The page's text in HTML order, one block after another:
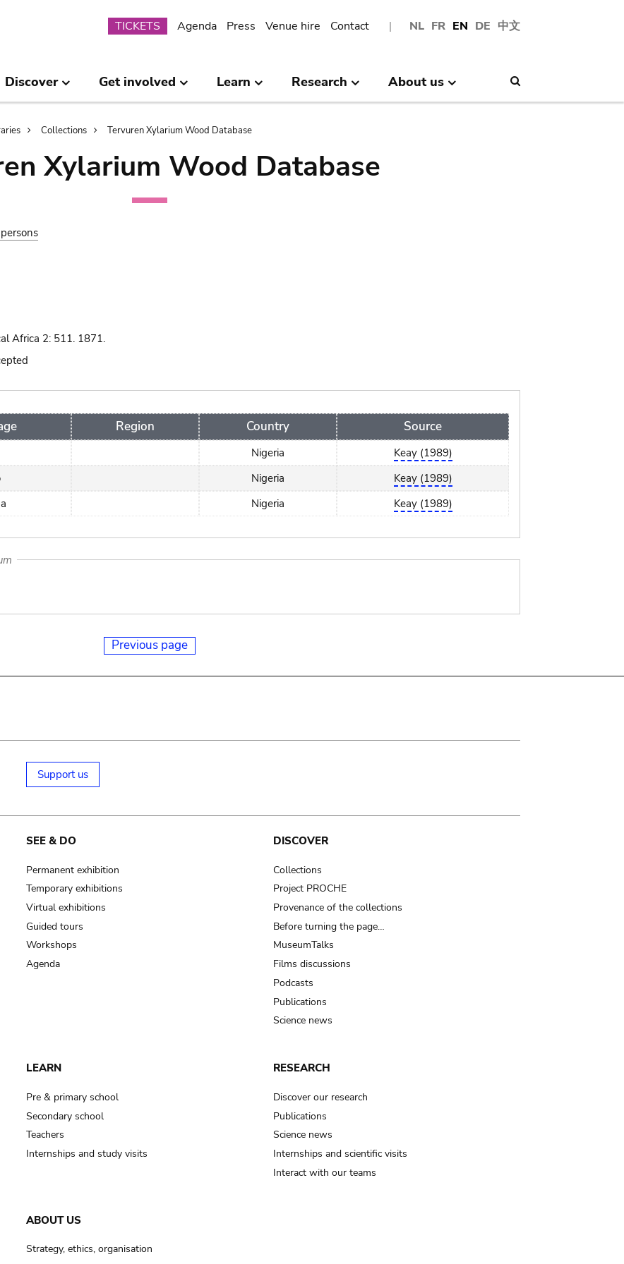
NL FR EN DE 中文
Submenu
TICKETS Agenda Press Venue hire Contact
Discover Get involved Learn Research About us
Collections Tervuren Xylarium Wood Database
Xylarium Wood Database
Africa 2: 511. 1871.
Region Country Source
Nigeria
Keay (1989)
Nigeria
Keay (1989)
Nigeria Keay (1989)
Previous page
Support us
SEE & DO
Permanent exhibition
Temporary exhibitions
Virtual exhibitions
Guided tours
Workshops
Agenda
DISCOVER
Collections
Project PROCHE
Provenance of the collections
Before turning the page…
MuseumTalks
Films discussions
Podcasts
Publications
Science news
LEARN
Pre & primary school
Secondary school
Teachers
Internships and study visits
RESEARCH
Discover our research
Publications
Science news
Internships and scientific visits
Interact with our teams
ABOUT US
Strategy, ethics, organisation